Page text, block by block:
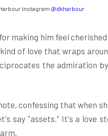
Instagram @dkharbour
making him feel
of love that wraps
the admiration
confessing that when
say "assets." It's a love